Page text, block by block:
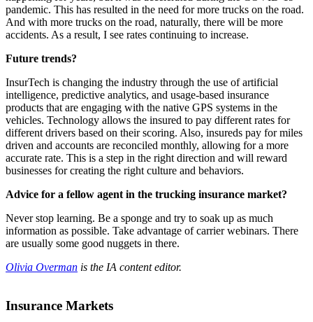
pandemic. This has resulted in the need for more trucks on the road.
And with more trucks on the road, naturally, there will be more
accidents. As a result, I see rates continuing to increase.
Future trends?
InsurTech is changing the industry through the use of artificial
intelligence, predictive analytics, and usage-based insurance
products that are engaging with the native GPS systems in the
vehicles. Technology allows the insured to pay different rates for
different drivers based on their scoring. Also, insureds pay for miles
driven and accounts are reconciled monthly, allowing for a more
accurate rate. This is a step in the right direction and will reward
businesses for creating the right culture and behaviors.
Advice for a fellow agent in the trucking insurance market?
Never stop learning. Be a sponge and try to soak up as much
information as possible. Take advantage of carrier webinars. There
are usually some good nuggets in there.
Olivia Overman is the IA content editor.
Insurance Markets